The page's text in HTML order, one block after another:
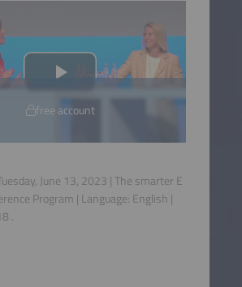
free account
June 13, 2023 | The smarter E
Program | Language: English |
.